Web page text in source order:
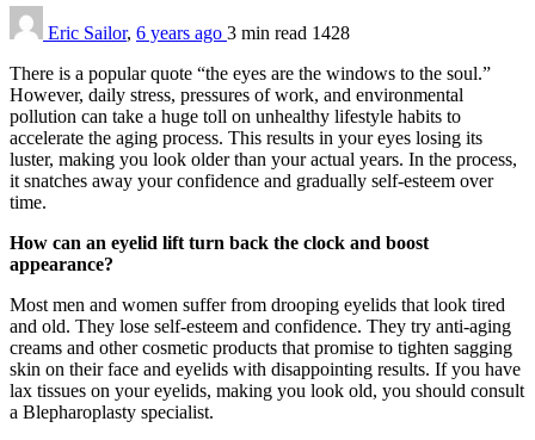
Eric Sailor, 6 years ago 3 min read 1428
There is a popular quote “the eyes are the windows to the soul.”
However, daily stress, pressures of work, and environmental
pollution can take a huge toll on unhealthy lifestyle habits to
accelerate the aging process. This results in your eyes losing its
luster, making you look older than your actual years. In the process,
it snatches away your confidence and gradually self-esteem over
time.
How can an eyelid lift turn back the clock and boost
appearance?
Most men and women suffer from drooping eyelids that look tired
and old. They lose self-esteem and confidence. They try anti-aging
creams and other cosmetic products that promise to tighten sagging
skin on their face and eyelids with disappointing results. If you have
lax tissues on your eyelids, making you look old, you should consult
a Blepharoplasty specialist.